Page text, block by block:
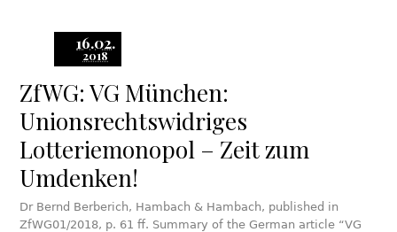
16.02.
2018
ZfWG: VG München:
Unionsrechtswidriges
Lotteriemonopol – Zeit zum
Umdenken!
Dr Bernd Berberich, Hambach & Hambach, published in
ZfWG01/2018, p. 61 ff. Summary of the German article “VG